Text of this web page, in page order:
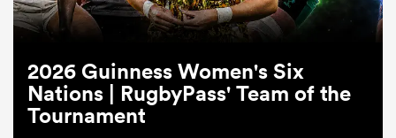
2026 Guinness Women's Six
Nations | RugbyPass' Team of the
Tournament